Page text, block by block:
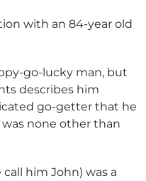
with an 84-year old
go-lucky man, but
describes him
go-getter that he
none other than
him John) was a